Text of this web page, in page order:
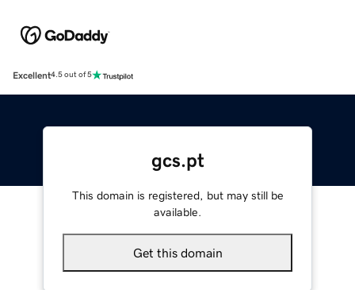
Excellent4.5 out of 5
gcs.pt
This domain is registered, but may still be
available.
Get this domain